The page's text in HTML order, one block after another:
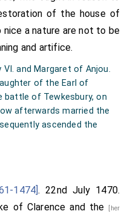
of the house of
a nature are not to be
and artifice.
VI. and Margaret of Anjou.
of the Earl of
battle of Tewkesbury, on
afterwards married the
ascended the
1474]. 22nd July 1470.
of Clarence and the
[her